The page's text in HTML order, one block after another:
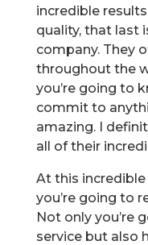
incredible
quality, that last
company. They
throughout the
you’re going to
commit to
amazing. I
all of their
At this
you’re going to
Not only you’re
service but also